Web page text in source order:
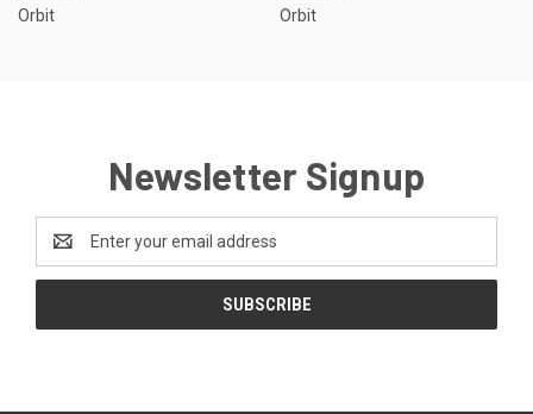
Orbit
Orbit
Newsletter Signup
Address